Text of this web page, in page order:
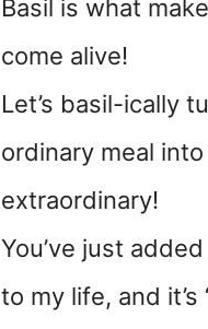
Basil is what
come alive!
Let’s basil-ically
ordinary meal
extraordinary!
You’ve just
to my life, and it’s